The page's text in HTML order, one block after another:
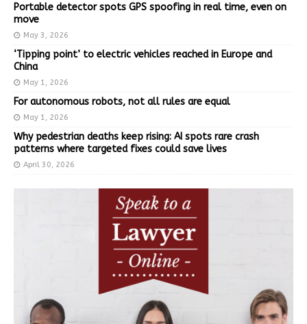
Portable detector spots GPS spoofing in real time, even on
move
May 3, 2026
‘Tipping point’ to electric vehicles reached in Europe and
China
May 1, 2026
For autonomous robots, not all rules are equal
May 1, 2026
Why pedestrian deaths keep rising: AI spots rare crash
patterns where targeted fixes could save lives
April 30, 2026